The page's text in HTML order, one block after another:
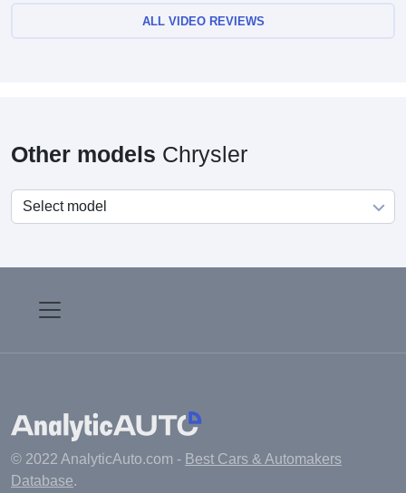
ALL VIDEO REVIEWS
Other models Chrysler
Main
© 2022 AnalyticAuto.com - Best Cars & Automakers
Database.